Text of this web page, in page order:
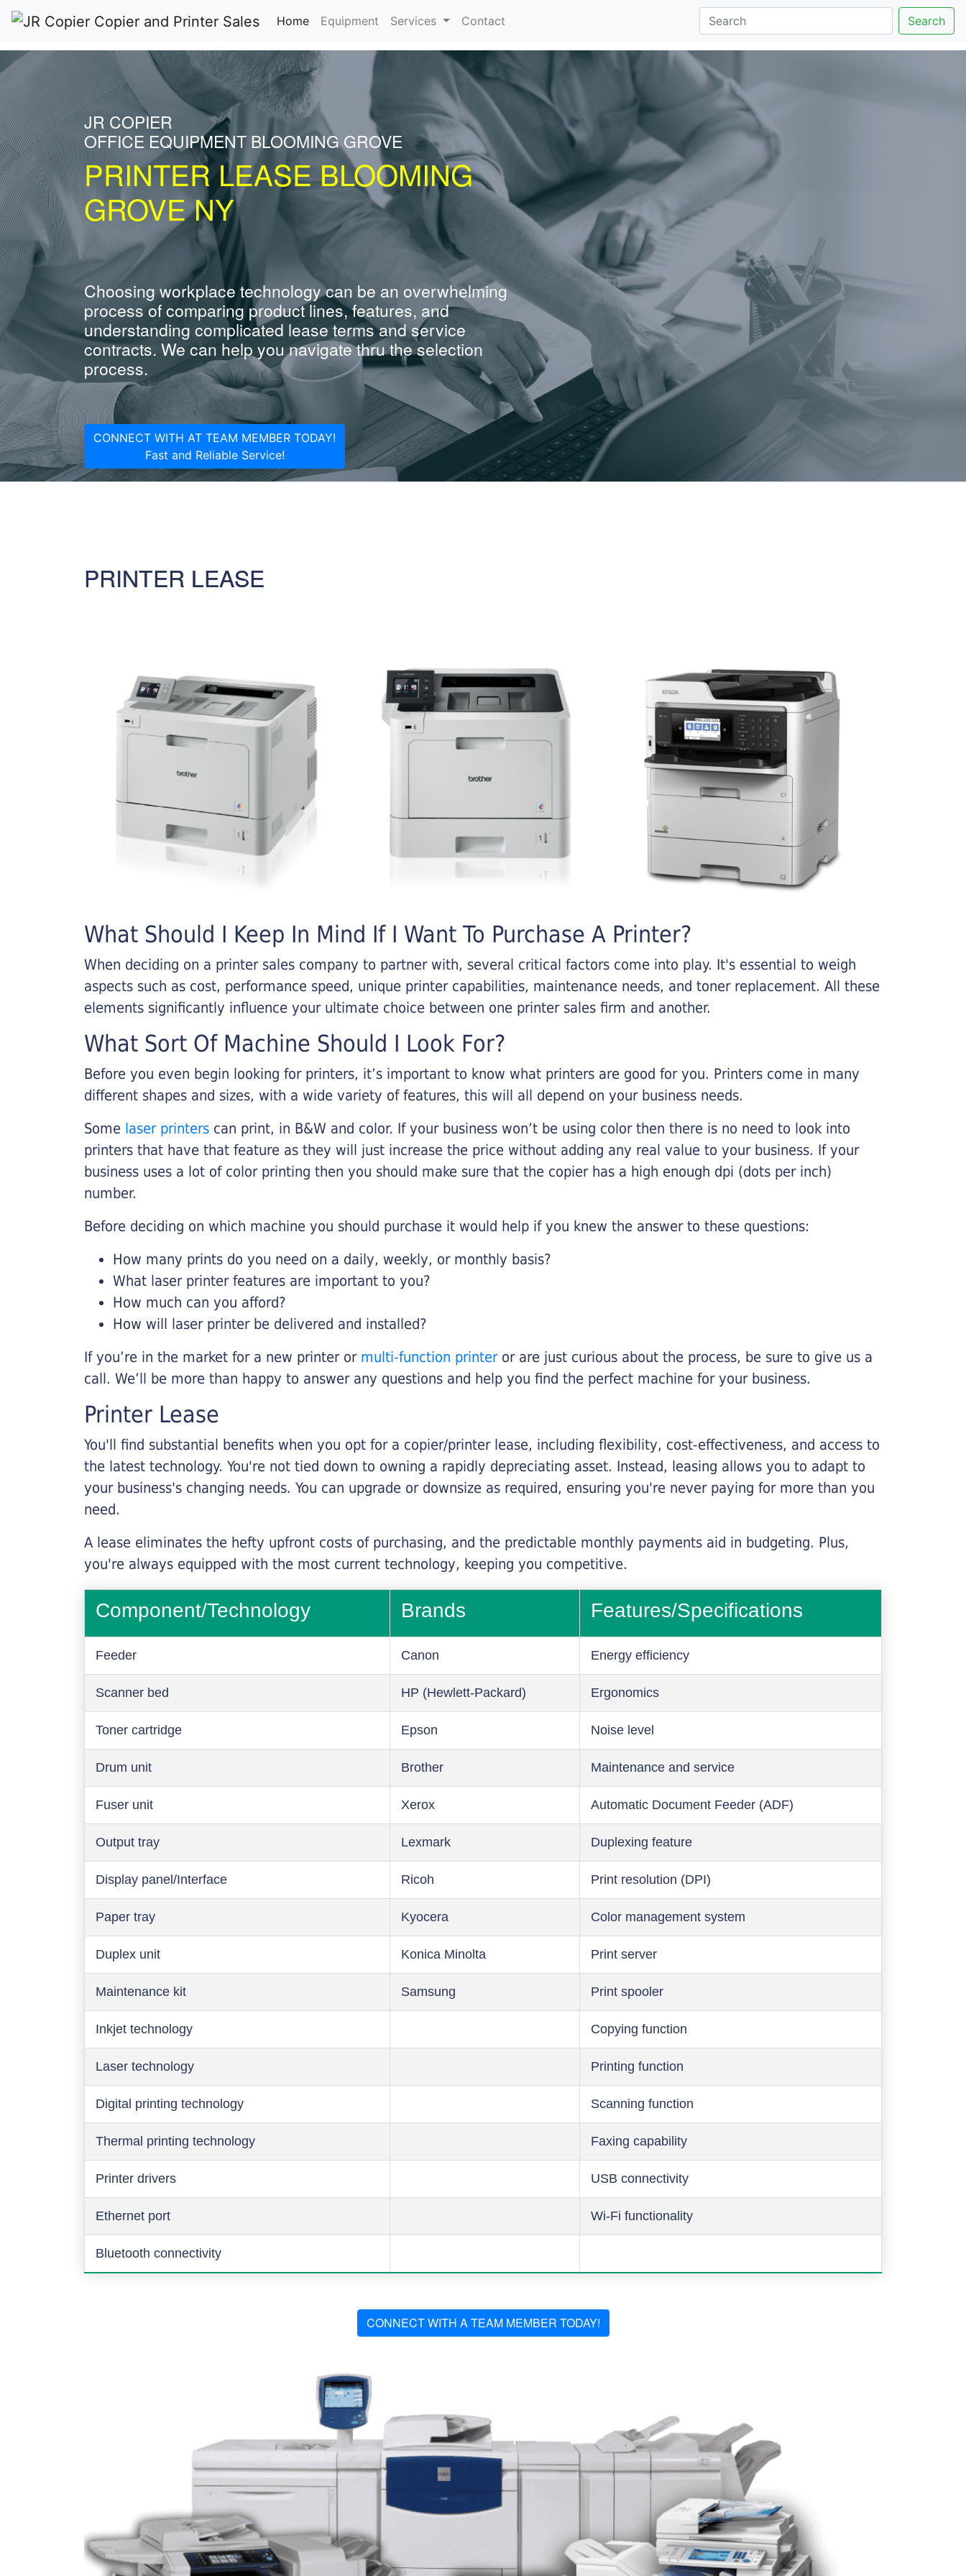
Home(current)
Equipment Services Contact Search
JR COPIER
OFFICE EQUIPMENT BLOOMING GROVE
PRINTER LEASE BLOOMING
GROVE NY
Choosing workplace technology can be an overwhelming
process of comparing product lines, features, and
understanding complicated lease terms and service
contracts. We can help you navigate thru the selection
process.
CONNECT WITH AT TEAM MEMBER TODAY!
Fast and Reliable Service!
PRINTER LEASE
What Should I Keep In Mind If I Want To Purchase A Printer?
When deciding on a printer sales company to partner with, several critical factors come into play. It's essential to weigh
aspects such as cost, performance speed, unique printer capabilities, maintenance needs, and toner replacement. All these
elements significantly influence your ultimate choice between one printer sales firm and another.
What Sort Of Machine Should I Look For?
Before you even begin looking for printers, it’s important to know what printers are good for you. Printers come in many
different shapes and sizes, with a wide variety of features, this will all depend on your business needs.
Some laser printers can print, in B&W and color. If your business won’t be using color then there is no need to look into
printers that have that feature as they will just increase the price without adding any real value to your business. If your
business uses a lot of color printing then you should make sure that the copier has a high enough dpi (dots per inch)
number.
Before deciding on which machine you should purchase it would help if you knew the answer to these questions:
How many prints do you need on a daily, weekly, or monthly basis?
What laser printer features are important to you?
How much can you afford?
How will laser printer be delivered and installed?
If you’re in the market for a new printer or multi-function printeror are just curious about the process, be sure to give us a
call. We’ll be more than happy to answer any questions and help you find the perfect machine for your business.
Printer Lease
You'll find substantial benefits when you opt for a copier/printer lease, including flexibility, cost-effectiveness, and access to
the latest technology. You're not tied down to owning a rapidly depreciating asset. Instead, leasing allows you to adapt to
your business's changing needs. You can upgrade or downsize as required, ensuring you're never paying for more than you
need.
A lease eliminates the hefty upfront costs of purchasing, and the predictable monthly payments aid in budgeting. Plus,
you're always equipped with the most current technology, keeping you competitive.
Component/Technology Brands Features/Specifications
Feeder Canon Energy efficiency
Scanner bed HP (Hewlett-Packard) Ergonomics
Toner cartridge Epson Noise level
Drum unit Brother Maintenance and service
Fuser unit Xerox Automatic Document Feeder (ADF)
Output tray Lexmark Duplexing feature
Display panel/Interface Ricoh Print resolution (DPI)
Paper tray Kyocera Color management system
Duplex unit Konica Minolta Print server
Maintenance kit Samsung Print spooler
Inkjet technology Copying function
Laser technology Printing function
Digital printing technology Scanning function
Thermal printing technology Faxing capability
Printer drivers USB connectivity
Ethernet port Wi-Fi functionality
Bluetooth connectivity
CONNECT WITH A TEAM MEMBER TODAY!